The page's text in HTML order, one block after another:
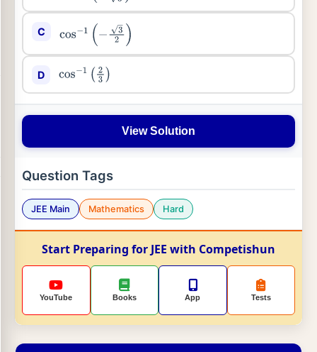
C cos 1 − 32)
D cos 1 23)
View Solution
Question Tags
JEE Main Mathematics Hard
Start Preparing for JEE with Competishun
YouTube Books App Tests